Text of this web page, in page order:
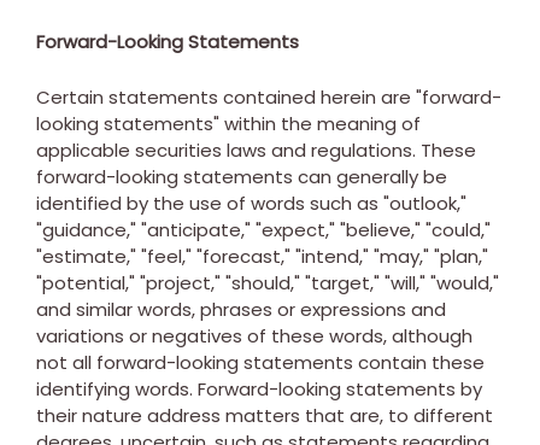
Forward-Looking Statements
Certain statements contained herein are "forward-
looking statements" within the meaning of
applicable securities laws and regulations. These
forward-looking statements can generally be
identified by the use of words such as "outlook,"
"guidance," "anticipate," "expect," "believe," "could,"
"estimate," "feel," "forecast," "intend," "may," "plan,"
"potential," "project," "should," "target," "will," "would,"
and similar words, phrases or expressions and
variations or negatives of these words, although
not all forward-looking statements contain these
identifying words. Forward-looking statements by
their nature address matters that are, to different